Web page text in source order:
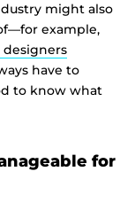
might also
example,
designers
have to
to know what
for